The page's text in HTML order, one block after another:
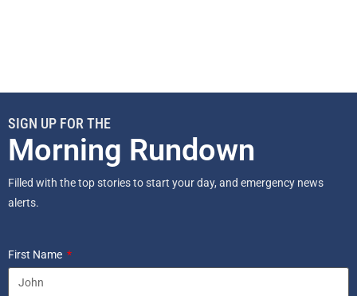
SIGN UP FOR THE
Morning Rundown
Filled with the top stories to start your day, and emergency news
alerts.
First Name